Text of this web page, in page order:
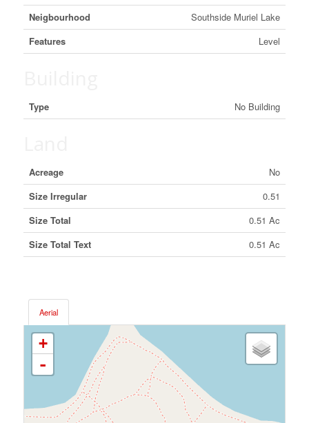
Neigbourhood
Southside Muriel Lake
Features
Level
Type No Building
Acreage
No
Size Irregular
0.51
Size Total
0.51 Ac
Size Total Text
0.51 Ac
Aerial
+
-